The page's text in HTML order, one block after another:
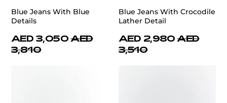
Blue Jeans With Blue
Details
AED 3,050 AED
3,810
Blue Jeans With Crocodile
Lather Detail
AED 2,980 AED
3,510